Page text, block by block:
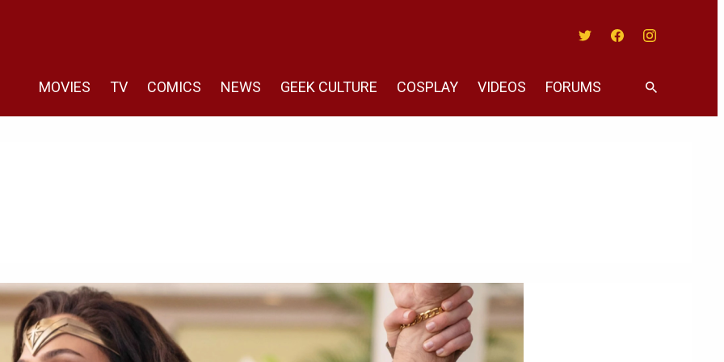
MOVIES TV COMICS NEWS GEEK CULTURE COSPLAY VIDEOS FORUMS